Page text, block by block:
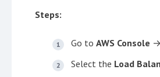
Steps:
Go to AWS Console →
Select the Load